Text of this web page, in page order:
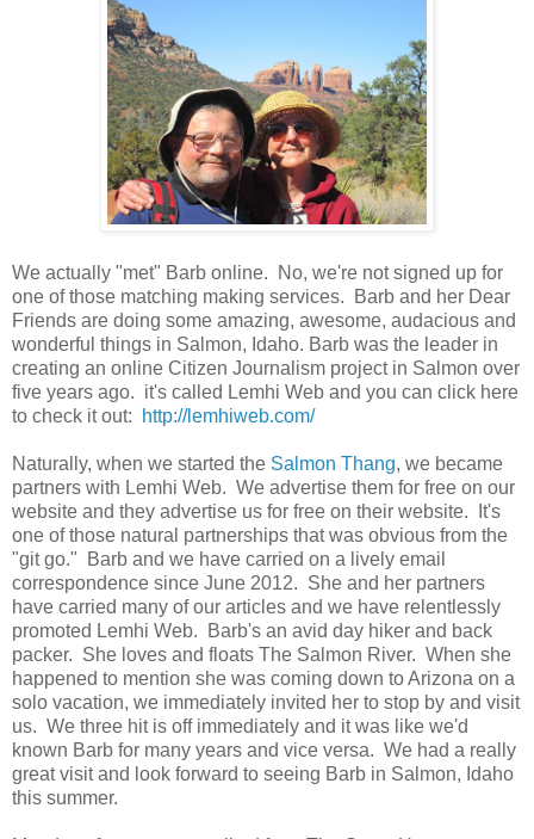
We actually "met" Barb online. No, we're not signed up for
one of those matching making services. Barb and her Dear
Friends are doing some amazing, awesome, audacious and
wonderful things in Salmon, Idaho. Barb was the leader in
creating an online Citizen Journalism project in Salmon over
five years ago. it's called Lemhi Web and you can click here
to check it out:
http://lemhiweb.com/
Naturally, when we started the Salmon Thang, we became
partners with Lemhi Web. We advertise them for free on our
website and they advertise us for free on their website. It's
one of those natural partnerships that was obvious from the
"git go." Barb and we have carried on a lively email
correspondence since June 2012. She and her partners
have carried many of our articles and we have relentlessly
promoted Lemhi Web. Barb's an avid day hiker and back
packer. She loves and floats The Salmon River. When she
happened to mention she was coming down to Arizona on a
solo vacation, we immediately invited her to stop by and visit
us. We three hit is off immediately and it was like we'd
known Barb for many years and vice versa. We had a really
great visit and look forward to seeing Barb in Salmon, Idaho
this summer.